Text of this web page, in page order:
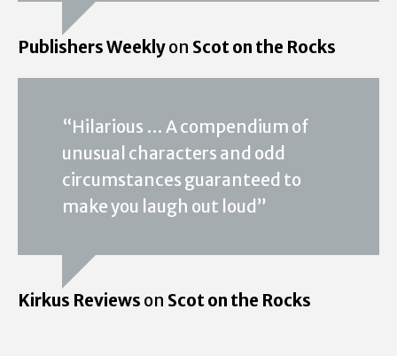
Publishers Weeklyon Scot on the Rocks
“Hilarious … A compendium of
unusual characters and odd
circumstances guaranteed to
make you laugh out loud”
Kirkus Reviews on Scot on the Rocks